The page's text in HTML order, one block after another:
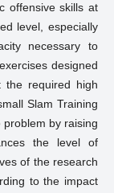
offensive skills at
level, especially
necessary to
designed
required high
Slam Training
by raising
the level of
of the research
to the impact